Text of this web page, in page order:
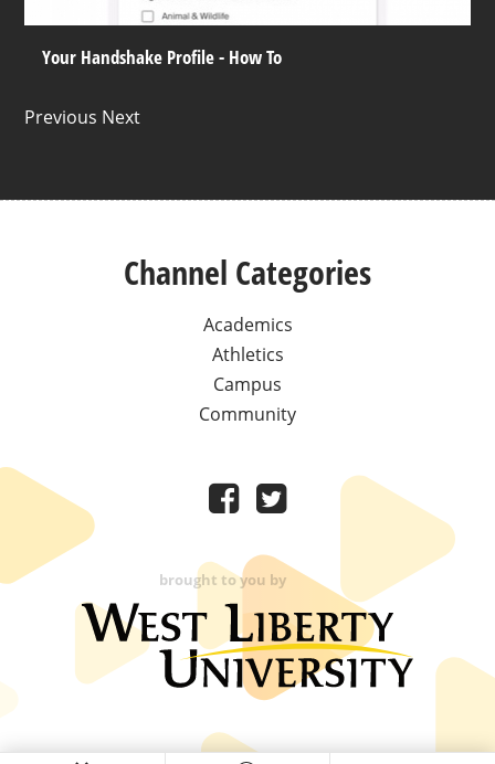
Your Handshake Profile - How To
Previous Next
Channel Categories
Academics
Athletics
Campus
Community
brought to you by